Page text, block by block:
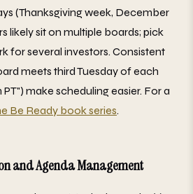
(Thanksgiving week, December
likely sit on multiple boards; pick
for several investors. Consistent
meets third Tuesday of each
make scheduling easier. For a
Be Ready book series.
and Agenda Management